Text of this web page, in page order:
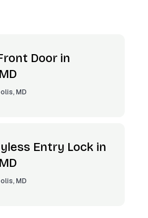
Door in
MD
Entry Lock in
MD